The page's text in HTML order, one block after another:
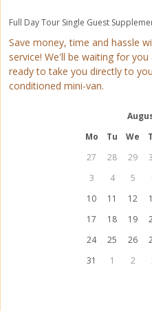
Full Day Tour Single Guest
Save money, time and hassle
service! We'll be waiting for you
ready to take you directly to
conditioned mini-van.
Mo
Tu We
27
28 29
3
4 5
10
11 12
17
18 19
24
25 26
31
1 2